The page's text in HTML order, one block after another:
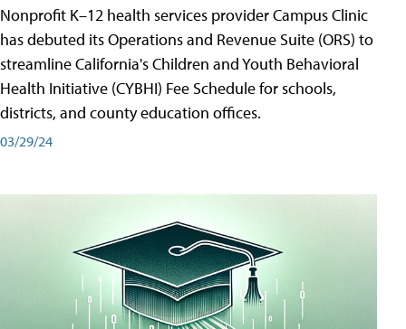
Nonprofit K–12 health services provider Campus Clinic
has debuted its Operations and Revenue Suite (ORS) to
streamline California's Children and Youth Behavioral
Health Initiative (CYBHI) Fee Schedule for schools,
districts, and county education offices.
03/29/24